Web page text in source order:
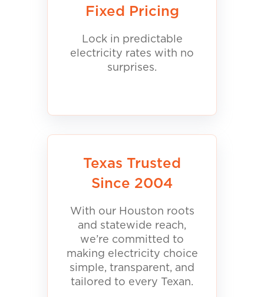
Fixed Pricing
Lock in predictable
electricity rates with no
surprises.
Texas Trusted
Since 2004
With our Houston roots
and statewide reach,
we’re committed to
making electricity choice
simple, transparent, and
tailored to every Texan.